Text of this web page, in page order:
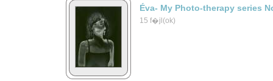
Éva- My Photo-therapy series
15 f�jl(ok)